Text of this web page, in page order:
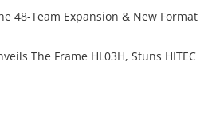
48-Team Expansion & New Format
The Frame HL03H, Stuns HITEC